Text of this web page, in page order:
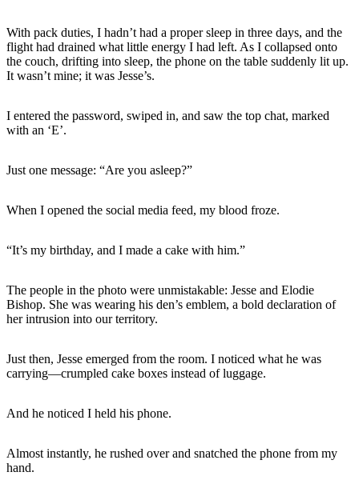
With pack duties, I hadn’t had a proper sleep in three days, and the
flight had drained what little energy I had left. As I collapsed onto
the couch, drifting into sleep, the phone on the table suddenly lit up.
It wasn’t mine; it was Jesse’s.
I entered the password, swiped in, and saw the top chat, marked
with an ‘E’.
Just one message: “Are you asleep?”
When I opened the social media feed, my blood froze.
“It’s my birthday, and I made a cake with him.”
The people in the photo were unmistakable: Jesse and Elodie
Bishop. She was wearing his den’s emblem, a bold declaration of
her intrusion into our territory.
Just then, Jesse emerged from the room. I noticed what he was
carrying—crumpled cake boxes instead of luggage.
And he noticed I held his phone.
Almost instantly, he rushed over and snatched the phone from my
hand.